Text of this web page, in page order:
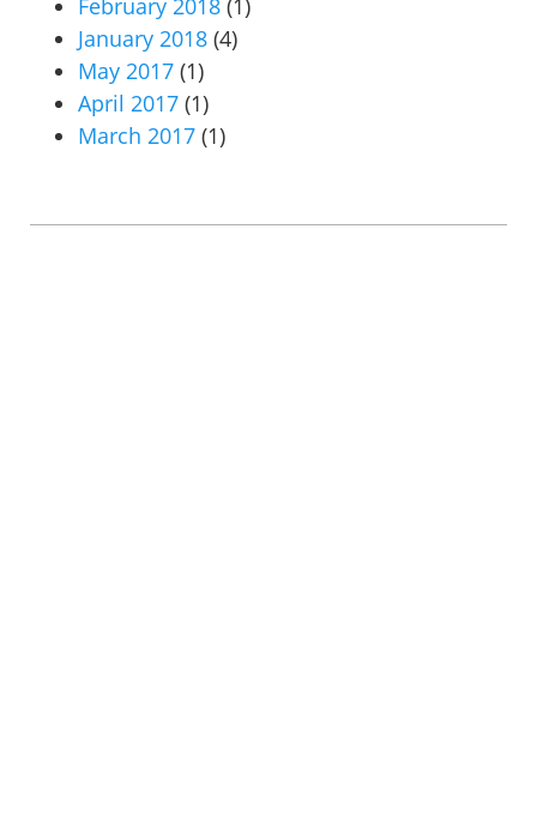
February 2018 (1)
January 2018 (4)
May 2017 (1)
April 2017 (1)
March 2017 (1)